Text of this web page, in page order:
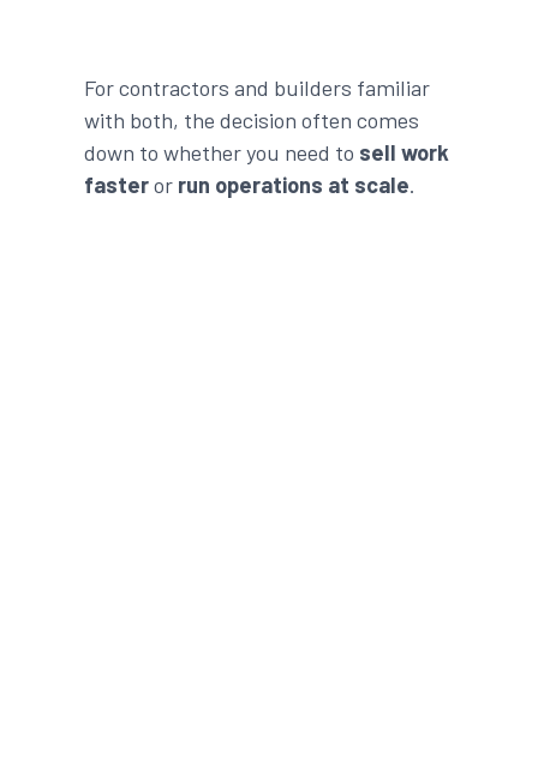
For contractors and builders familiar
with both, the decision often comes
down to whether you need to sell work
fasteror run operations at scale.